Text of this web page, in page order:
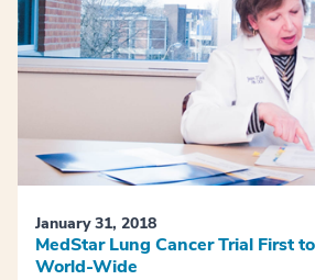
January 31, 2018
MedStar Lung Cancer Trial First
World-Wide